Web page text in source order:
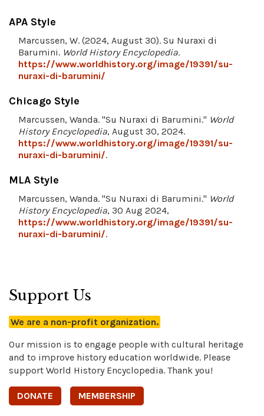
APA Style
Marcussen, W. (2024, August 30). Su Nuraxi di
Barumini. World History Encyclopedia.
https://www.worldhistory.org/image/19391/su-
nuraxi-di-barumini/
Chicago Style
Marcussen, Wanda. "Su Nuraxi di Barumini." World
History Encyclopedia, August 30, 2024.
https://www.worldhistory.org/image/19391/su-
nuraxi-di-barumini/.
MLA Style
Marcussen, Wanda. "Su Nuraxi di Barumini." World
History Encyclopedia, 30 Aug 2024,
https://www.worldhistory.org/image/19391/su-
nuraxi-di-barumini/.
Support Us
We are a non-profit organization.
Our mission is to engage people with cultural heritage
and to improve history education worldwide. Please
support World History Encyclopedia. Thank you!
DONATE MEMBERSHIP